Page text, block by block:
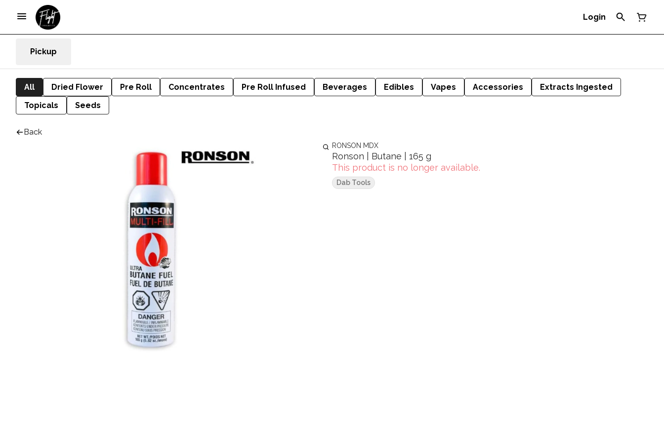
Login
Pickup
All Dried Flower Pre Roll Concentrates Pre Roll Infused Beverages Edibles Vapes Accessories
Extracts Ingested
Topicals
Seeds
Back
RONSON MDX
Ronson | Butane | 165 g
This product is no longer available.
Dab Tools